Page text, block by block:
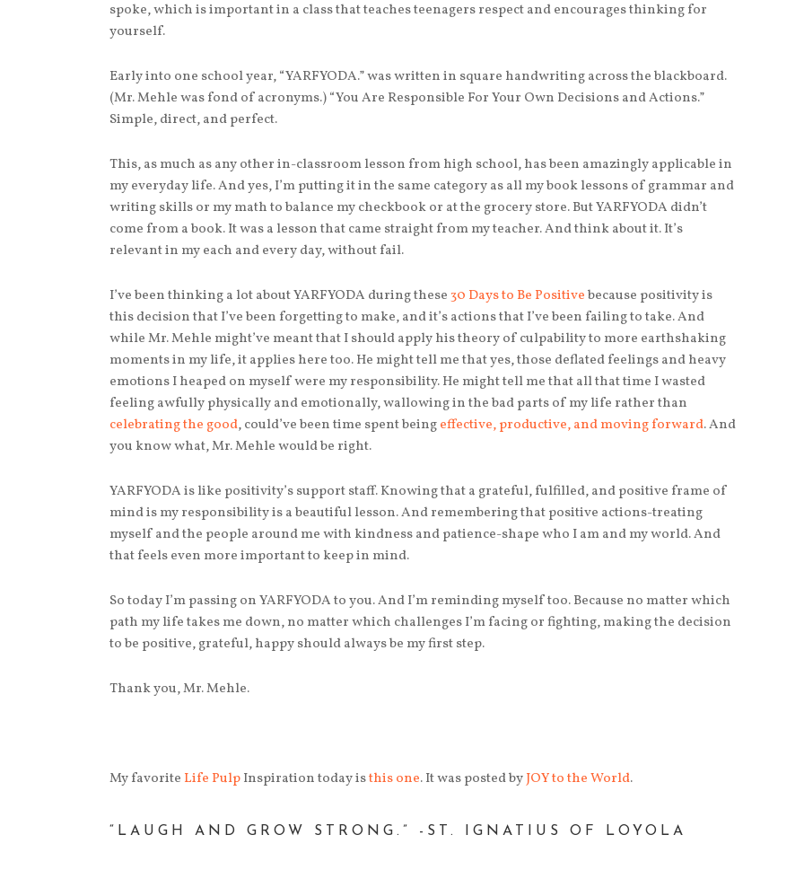
spoke, which is important in a class that teaches teenagers respect and encourages thinking for
yourself.
Early into one school year, “YARFYODA.” was written in square handwriting across the blackboard.
(Mr. Mehle was fond of acronyms.) “You Are Responsible For Your Own Decisions and Actions.”
Simple, direct, and perfect.
This, as much as any other in-classroom lesson from high school, has been amazingly applicable in
my everyday life. And yes, I’m putting it in the same category as all my book lessons of grammar and
writing skills or my math to balance my checkbook or at the grocery store. But YARFYODA didn’t
come from a book. It was a lesson that came straight from my teacher. And think about it. It’s
relevant in my each and every day, without fail.
I’ve been thinking a lot about YARFYODA during these 30 Days to Be Positivebecause positivity is
this decision that I’ve been forgetting to make, and it’s actions that I’ve been failing to take. And
while Mr. Mehle might’ve meant that I should apply his theory of culpability to more earthshaking
moments in my life, it applies here too. He might tell me that yes, those deflated feelings and heavy
emotions I heaped on myself were my responsibility. He might tell me that all that time I wasted
feeling awfully physically and emotionally, wallowing in the bad parts of my life rather than
celebrating the good, could’ve been time spent beingeffective, productive, and moving forward. And
you know what, Mr. Mehle would be right.
YARFYODA is like positivity’s support staff. Knowing that a grateful, fulfilled, and positive frame of
mind is my responsibility is a beautiful lesson. And remembering that positive actions-treating
myself and the people around me with kindness and patience-shape who I am and my world. And
that feels even more important to keep in mind.
So today I’m passing on YARFYODA to you. And I’m reminding myself too. Because no matter which
path my life takes me down, no matter which challenges I’m facing or fighting, making the decision
to be positive, grateful, happy should always be my first step.
Thank you, Mr. Mehle.
My favorite Life PulpInspiration today isthis one. It was posted byJOY to the World.
“LAUGH AND GROW STRONG.” -ST. IGNATIUS OF LOYOLA